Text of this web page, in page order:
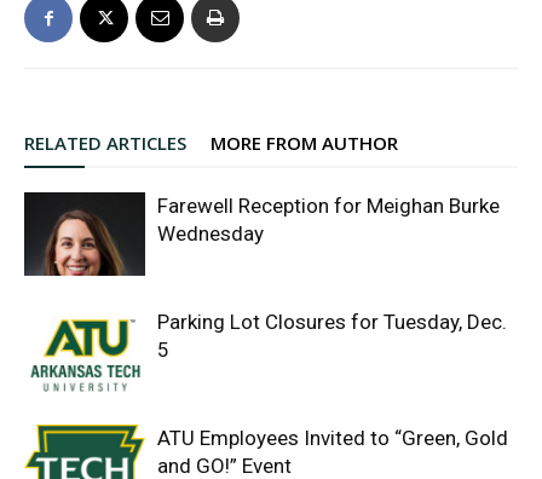
RELATED ARTICLES MORE FROM AUTHOR
Farewell Reception for Meighan Burke
Wednesday
Parking Lot Closures for Tuesday, Dec.
5
ATU Employees Invited to “Green, Gold
and GO!” Event